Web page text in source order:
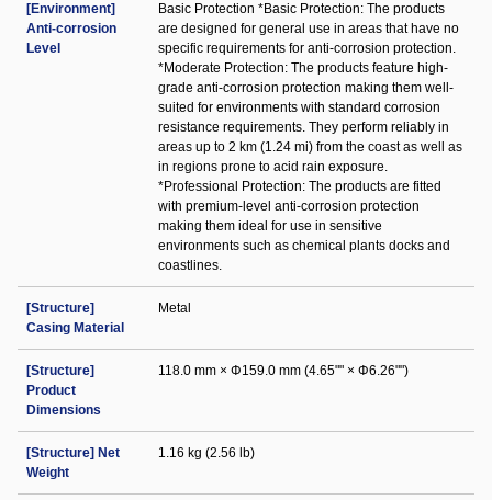
[Environment]
Anti-corrosion
Level
Basic Protection *Basic Protection: The products
are designed for general use in areas that have no
specific requirements for anti-corrosion protection.
*Moderate Protection: The products feature high-
grade anti-corrosion protection making them well-
suited for environments with standard corrosion
resistance requirements. They perform reliably in
areas up to 2 km (1.24 mi) from the coast as well as
in regions prone to acid rain exposure.
*Professional Protection: The products are fitted
with premium-level anti-corrosion protection
making them ideal for use in sensitive
environments such as chemical plants docks and
coastlines.
[Structure]
Casing Material
Metal
[Structure]
Product
Dimensions
118.0 mm × Φ159.0 mm (4.65"" × Φ6.26"")
[Structure] Net
Weight
1.16 kg (2.56 lb)